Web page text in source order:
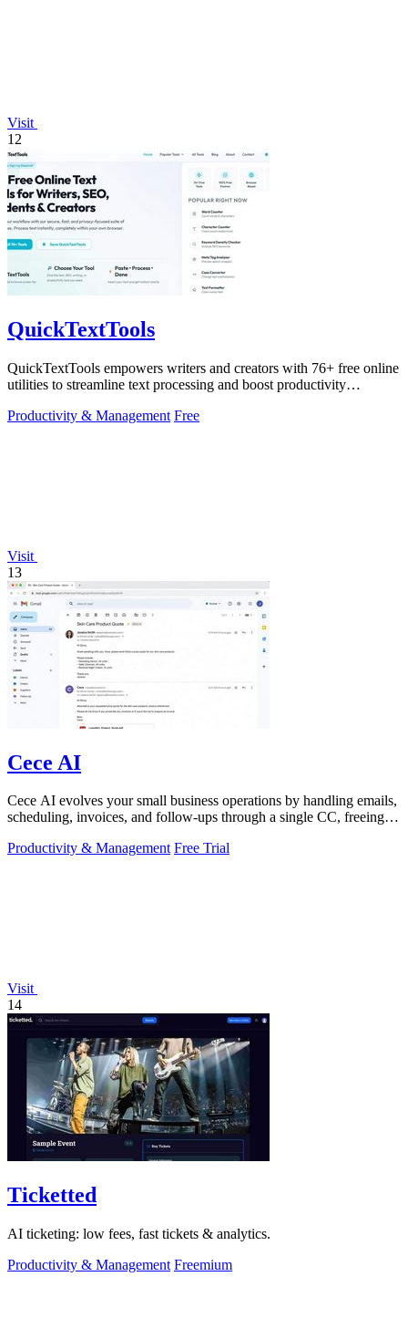
Visit
12
QuickTextTools
QuickTextTools empowers writers and creators with 76+ free online
utilities to streamline text processing and boost productivity
Productivity & Management Free
Visit
13
Cece AI
Cece AI evolves your small business operations by handling emails,
scheduling, invoices, and follow-ups through a single CC, freeing
Productivity & Management Free Trial
Visit
14
Ticketted
AI ticketing: low fees, fast tickets & analytics.
Productivity & Management Freemium